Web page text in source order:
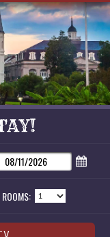
ROOMS: